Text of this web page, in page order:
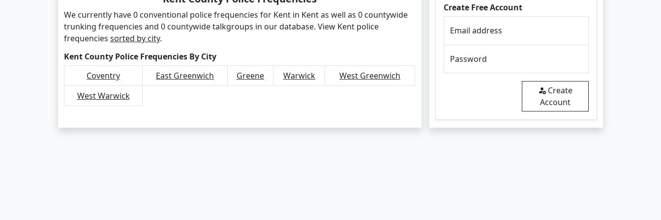
We currently have 0 conventional police frequencies for Kent in Kent as well as 0 countywide
trunking frequencies and 0 countywide talkgroups in our database. View Kent police
frequencies sorted by city.
Kent County Police Frequencies By City
Coventry
East Greenwich Greene Warwick
West Greenwich
West Warwick
Create Free Account
Email address
Password
Create
Account